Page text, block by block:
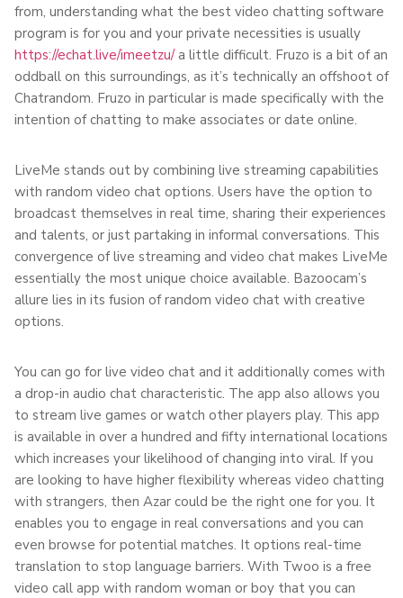
from, understanding what the best video chatting software
program is for you and your private necessities is usually
https://echat.live/imeetzu/a little difficult. Fruzo is a bit of an
oddball on this surroundings, as it’s technically an offshoot of
Chatrandom. Fruzo in particular is made specifically with the
intention of chatting to make associates or date online.
LiveMe stands out by combining live streaming capabilities
with random video chat options. Users have the option to
broadcast themselves in real time, sharing their experiences
and talents, or just partaking in informal conversations. This
convergence of live streaming and video chat makes LiveMe
essentially the most unique choice available. Bazoocam’s
allure lies in its fusion of random video chat with creative
options.
You can go for live video chat and it additionally comes with
a drop-in audio chat characteristic. The app also allows you
to stream live games or watch other players play. This app
is available in over a hundred and fifty international locations
which increases your likelihood of changing into viral. If you
are looking to have higher flexibility whereas video chatting
with strangers, then Azar could be the right one for you. It
enables you to engage in real conversations and you can
even browse for potential matches. It options real-time
translation to stop language barriers. With Twoo is a free
video call app with random woman or boy that you can